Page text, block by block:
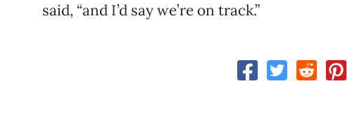
said, “and I’d say we’re on track.”